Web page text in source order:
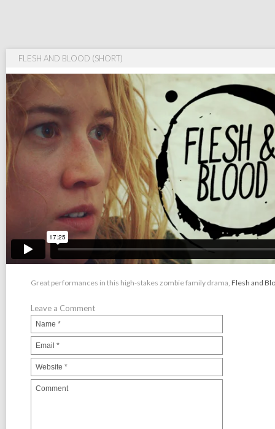
FLESH AND BLOOD (SHORT)
Great performances in this high-stakes zombie family drama, Flesh and
Leave a Comment